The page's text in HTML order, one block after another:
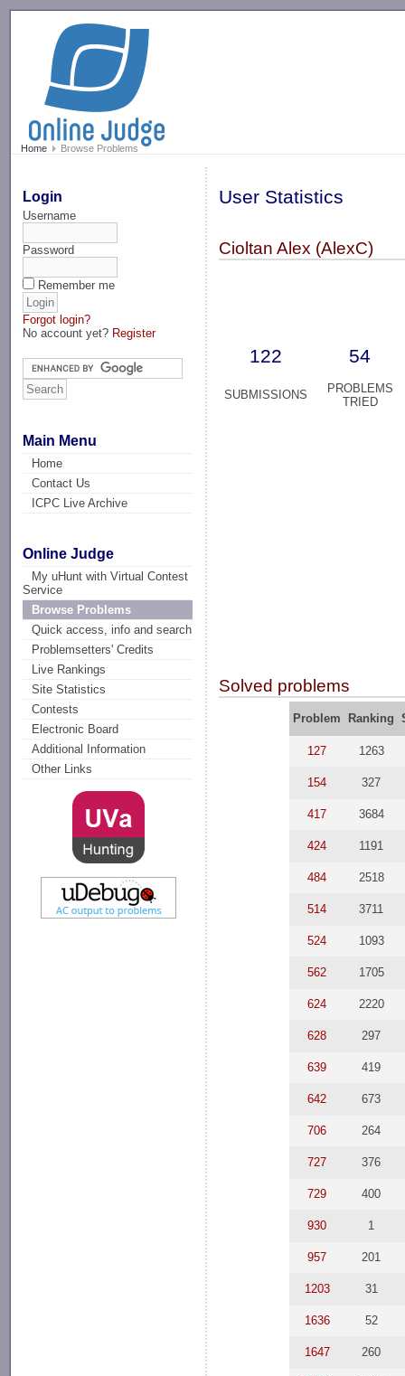
Home Browse Problems
Login
Username
Password
Remember me
Forgot login?
No account yet? Register
Main Menu
Home
Contact Us
ICPC Live Archive
Online Judge
My uHunt with Virtual Contest
Service
Browse Problems
Quick access, info and search
Problemsetters' Credits
Live Rankings
Site Statistics
Contests
Electronic Board
Additional Information
Other Links
User Statistics
Cioltan Alex (AlexC)
122 54
SUBMISSIONS
PROBLEMS
TRIED
Solved problems
Problem Ranking
127 1263
154 327
417 3684
424 1191
484 2518
514 3711
524 1093
562 1705
624 2220
628 297
639 419
642 673
706 264
727 376
729 400
930 1
957 201
1203 31
1636 52
1647 260